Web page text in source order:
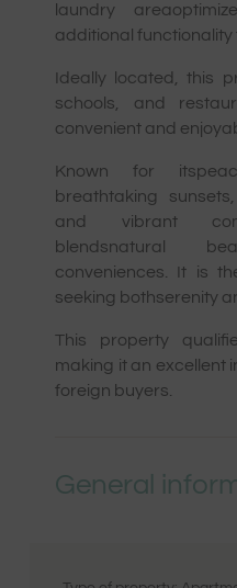
laundry
additional functionality
Ideally located, this
schools, and
convenient and
Known for
breathtaking
and vibrant
blendsnatural
conveniences. It is
seeking bothserenity
This property
making it an excellent
foreign buyers.
General